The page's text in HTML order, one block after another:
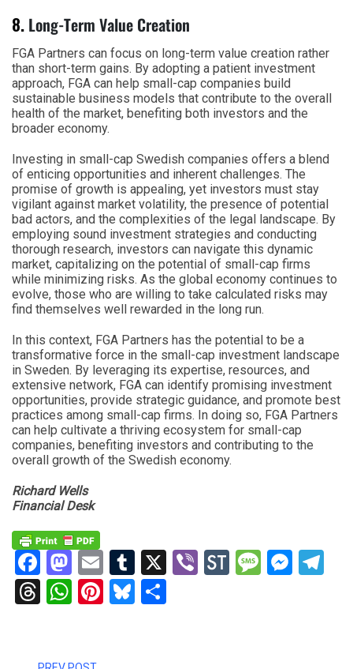
8. Long-Term Value Creation
FGA Partners can focus on long-term value creation rather
than short-term gains. By adopting a patient investment
approach, FGA can help small-cap companies build
sustainable business models that contribute to the overall
health of the market, benefiting both investors and the
broader economy.
Investing in small-cap Swedish companies offers a blend
of enticing opportunities and inherent challenges. The
promise of growth is appealing, yet investors must stay
vigilant against market volatility, the presence of potential
bad actors, and the complexities of the legal landscape. By
employing sound investment strategies and conducting
thorough research, investors can navigate this dynamic
market, capitalizing on the potential of small-cap firms
while minimizing risks. As the global economy continues to
evolve, those who are willing to take calculated risks may
find themselves well rewarded in the long run.
In this context, FGA Partners has the potential to be a
transformative force in the small-cap investment landscape
in Sweden. By leveraging its expertise, resources, and
extensive network, FGA can identify promising investment
opportunities, provide strategic guidance, and promote best
practices among small-cap firms. In doing so, FGA Partners
can help cultivate a thriving ecosystem for small-cap
companies, benefiting investors and contributing to the
overall growth of the Swedish economy.
Richard Wells
Financial Desk
Facebook
Mastodon
EmailTumblr
X ViberStockTwits
Threads
WhatsApp
Pinterest
Bluesky